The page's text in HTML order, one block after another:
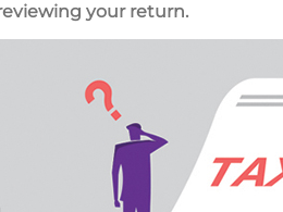
your return.